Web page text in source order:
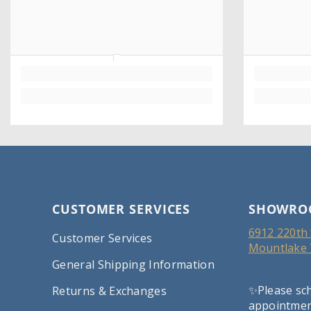
CUSTOMER SERVICES
Customer Services
General Shipping Information
Returns & Exchanges
6912 220th
Mountlake
✨Please